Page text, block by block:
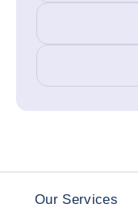
Our Services